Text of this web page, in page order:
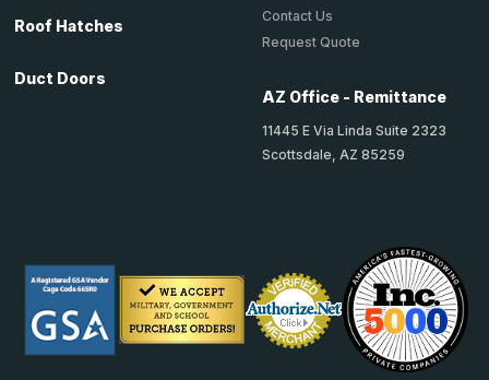
Roof Hatches
Duct Doors
Contact Us
Request Quote
AZ Office - Remittance
11445 E Via Linda Suite 2323
Scottsdale, AZ 85259